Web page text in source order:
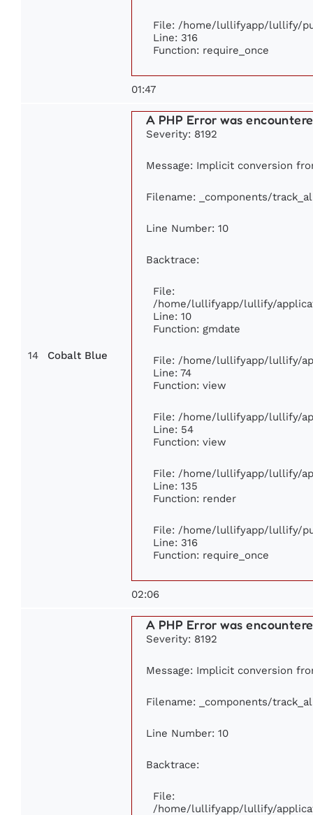
File: /home/lullifyapp/lullify/
Line: 316
Function: require_once
01:47
14 Cobalt Blue
A PHP Error was
Severity: 8192
Message: Implicit conversion
Filename: _components/
Line Number: 10
Backtrace:
File:
/home/lullifyapp/lullify/
Line: 10
Function: gmdate
File: /home/lullifyapp/lullify/
Line: 74
Function: view
File: /home/lullifyapp/lullify/
Line: 54
Function: view
File: /home/lullifyapp/lullify/
Line: 135
Function: render
File: /home/lullifyapp/lullify/
Line: 316
Function: require_once
02:06
A PHP Error was
Severity: 8192
Message: Implicit conversion
Filename: _components/
Line Number: 10
Backtrace:
File:
/home/lullifyapp/lullify/